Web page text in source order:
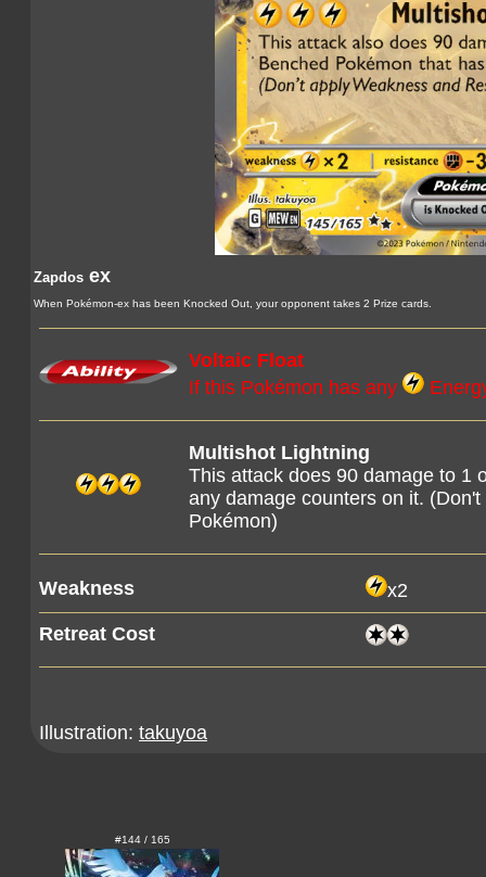
Zapdos ex
When Pokémon-ex has been Knocked Out, your opponent takes 2 Prize cards.
Voltaic Float
If this Pokémon has any
Multishot Lightning
This attack does 90 damage to 1
any damage counters on it.
Pokémon)
Weakness x2
Retreat Cost
Illustration: takuyoa
#144 / 165